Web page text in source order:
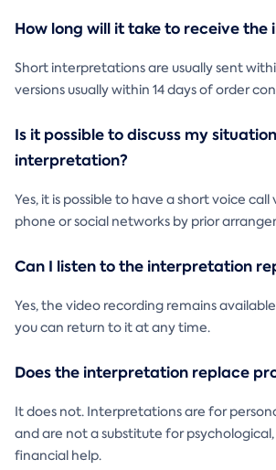
How long will it take to receive
Short interpretations are usually sent
versions usually within 14 days of order
Is it possible to discuss my
interpretation?
Yes, it is possible to have a short voice call
phone or social networks by prior
Can I listen to the interpretation
Yes, the video recording remains
you can return to it at any time.
Does the interpretation replace
It does not. Interpretations are for
and are not a substitute for
financial help.